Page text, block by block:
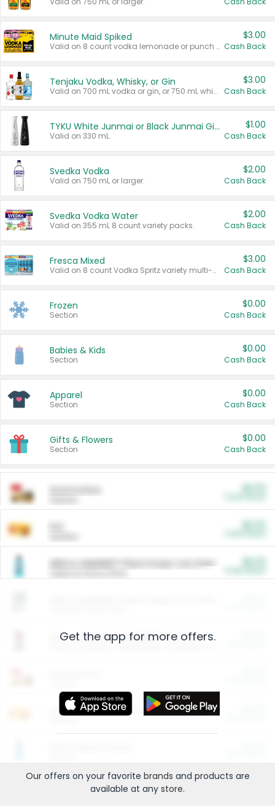
Minute Maid Spiked
Valid on 8 count vodka lemonade or punch variety multi-packs.
$3.00
Cash Back
Tenjaku Vodka, Whisky, or Gin
Valid on 700 mL vodka or gin, or 750 mL whisky.
$3.00
Cash Back
TYKU White Junmai or Black Junmai Ginjo Sake
Valid on 330 mL.
$1.00
Cash Back
Svedka Vodka
Valid on 750 mL or larger.
$2.00
Cash Back
Svedka Vodka Water
Valid on 355 mL 8 count variety packs.
$2.00
Cash Back
Fresca Mixed
Valid on 8 count Vodka Spritz variety multi-packs.
$3.00
Cash Back
Frozen
Section
$0.00
Cash Back
Babies & Kids
Section
$0.00
Cash Back
Apparel
Section
$0.00
Cash Back
Gifts & Flowers
Section
$0.00
Cash Back
ARM & HAMMER™ Plant Power Cat Litter
Arm & Hammer HardBall™ Cat Litter
Entertainment and Technology
Get the app for more offers.
Our offers on your favorite brands and products are
available at any store.